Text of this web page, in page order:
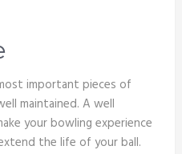
important pieces of
maintained. A well
your bowling experience
the life of your ball.